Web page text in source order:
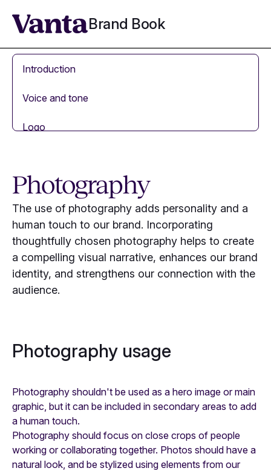
Brand Book
Introduction
Voice and tone
Logo
Typography
Brand mascot
Visual language
Photography
Photography
The use of photography adds personality and a
human touch to our brand. Incorporating
thoughtfully chosen photography helps to create
a compelling visual narrative, enhances our brand
identity, and strengthens our connection with the
audience.
Photography usage
Photography shouldn't be used as a hero image or main
graphic, but it can be included in secondary areas to add
a human touch.
Photography should focus on close crops of people
working or collaborating together. Photos should have a
natural look, and be stylized using elements from our